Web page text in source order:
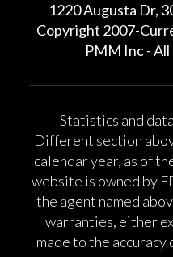
1220 Augusta Dr,
Copyright 2007-
PMM Inc -
Statistics and
Different section
calendar year, as of
website is owned by
the agent named
warranties, either
made to the